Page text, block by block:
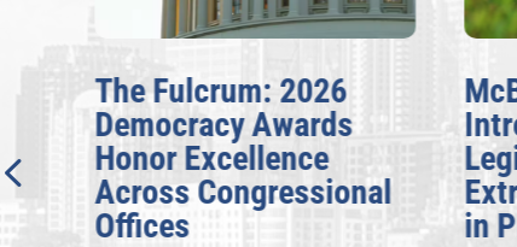
The Fulcrum: 2026
Democracy Awards
Honor Excellence
Across Congressional
Offices
in